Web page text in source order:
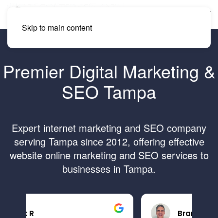
Skip to main content
Premier Digital Marketing &
SEO Tampa
Expert internet marketing and SEO company
serving Tampa since 2012, offering effective
website online marketing and SEO services to
businesses in Tampa.